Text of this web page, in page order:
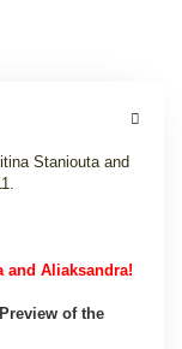
Staniouta and
and Aliaksandra!
Preview of the